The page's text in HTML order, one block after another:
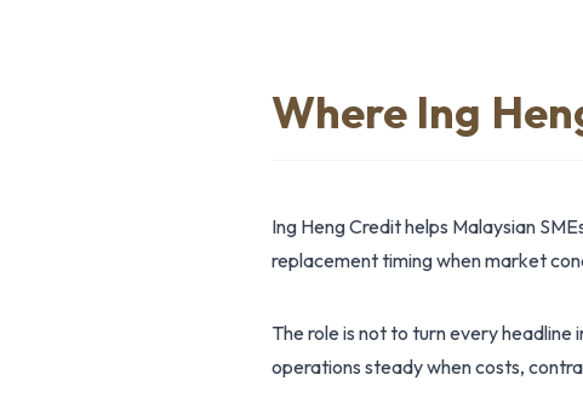
Where Ing
Ing Heng Credit helps Malaysian
replacement timing when market
The role is not to turn every headline
operations steady when costs,